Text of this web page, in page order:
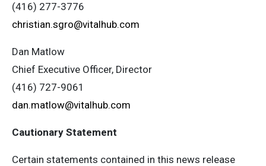
(416) 277-3776
christian.sgro@vitalhub.com
Dan Matlow
Chief Executive Officer, Director
(416) 727-9061
dan.matlow@vitalhub.com
Cautionary Statement
Certain statements contained in this news release